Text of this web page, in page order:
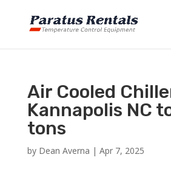
Air Cooled
Kannapolis NC
tons
by Dean Averna | Apr 7, 2025